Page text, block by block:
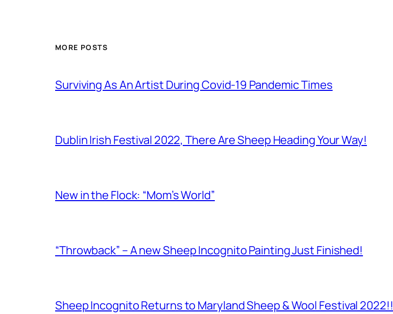
MORE POSTS
Surviving As An Artist During Covid-19 Pandemic Times
Dublin Irish Festival 2022, There Are Sheep Heading Your Way!
New in the Flock: “Mom’s World”
“Throwback” – A new Sheep Incognito Painting Just Finished!
Sheep Incognito Returns to Maryland Sheep & Wool Festival 2022!!